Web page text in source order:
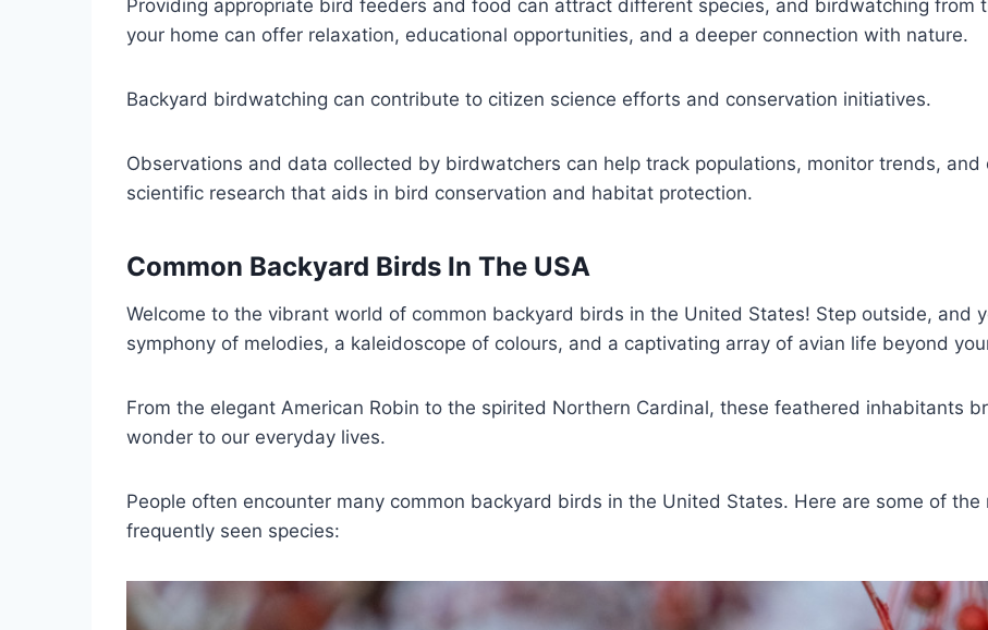
Providing appropriate bird feeders and food can attract different species, and birdwatching from
your home can offer relaxation, educational opportunities, and a deeper connection with nature.
Backyard birdwatching can contribute to citizen science efforts and conservation initiatives.
Observations and data collected by birdwatchers can help track populations, monitor trends,
scientific research that aids in bird conservation and habitat protection.
Common Backyard Birds In The USA
Welcome to the vibrant world of common backyard birds in the United States! Step outside, and
symphony of melodies, a kaleidoscope of colours, and a captivating array of avian life beyond
From the elegant American Robin to the spirited Northern Cardinal, these feathered inhabitants
wonder to our everyday lives.
People often encounter many common backyard birds in the United States. Here are some of the
frequently seen species: